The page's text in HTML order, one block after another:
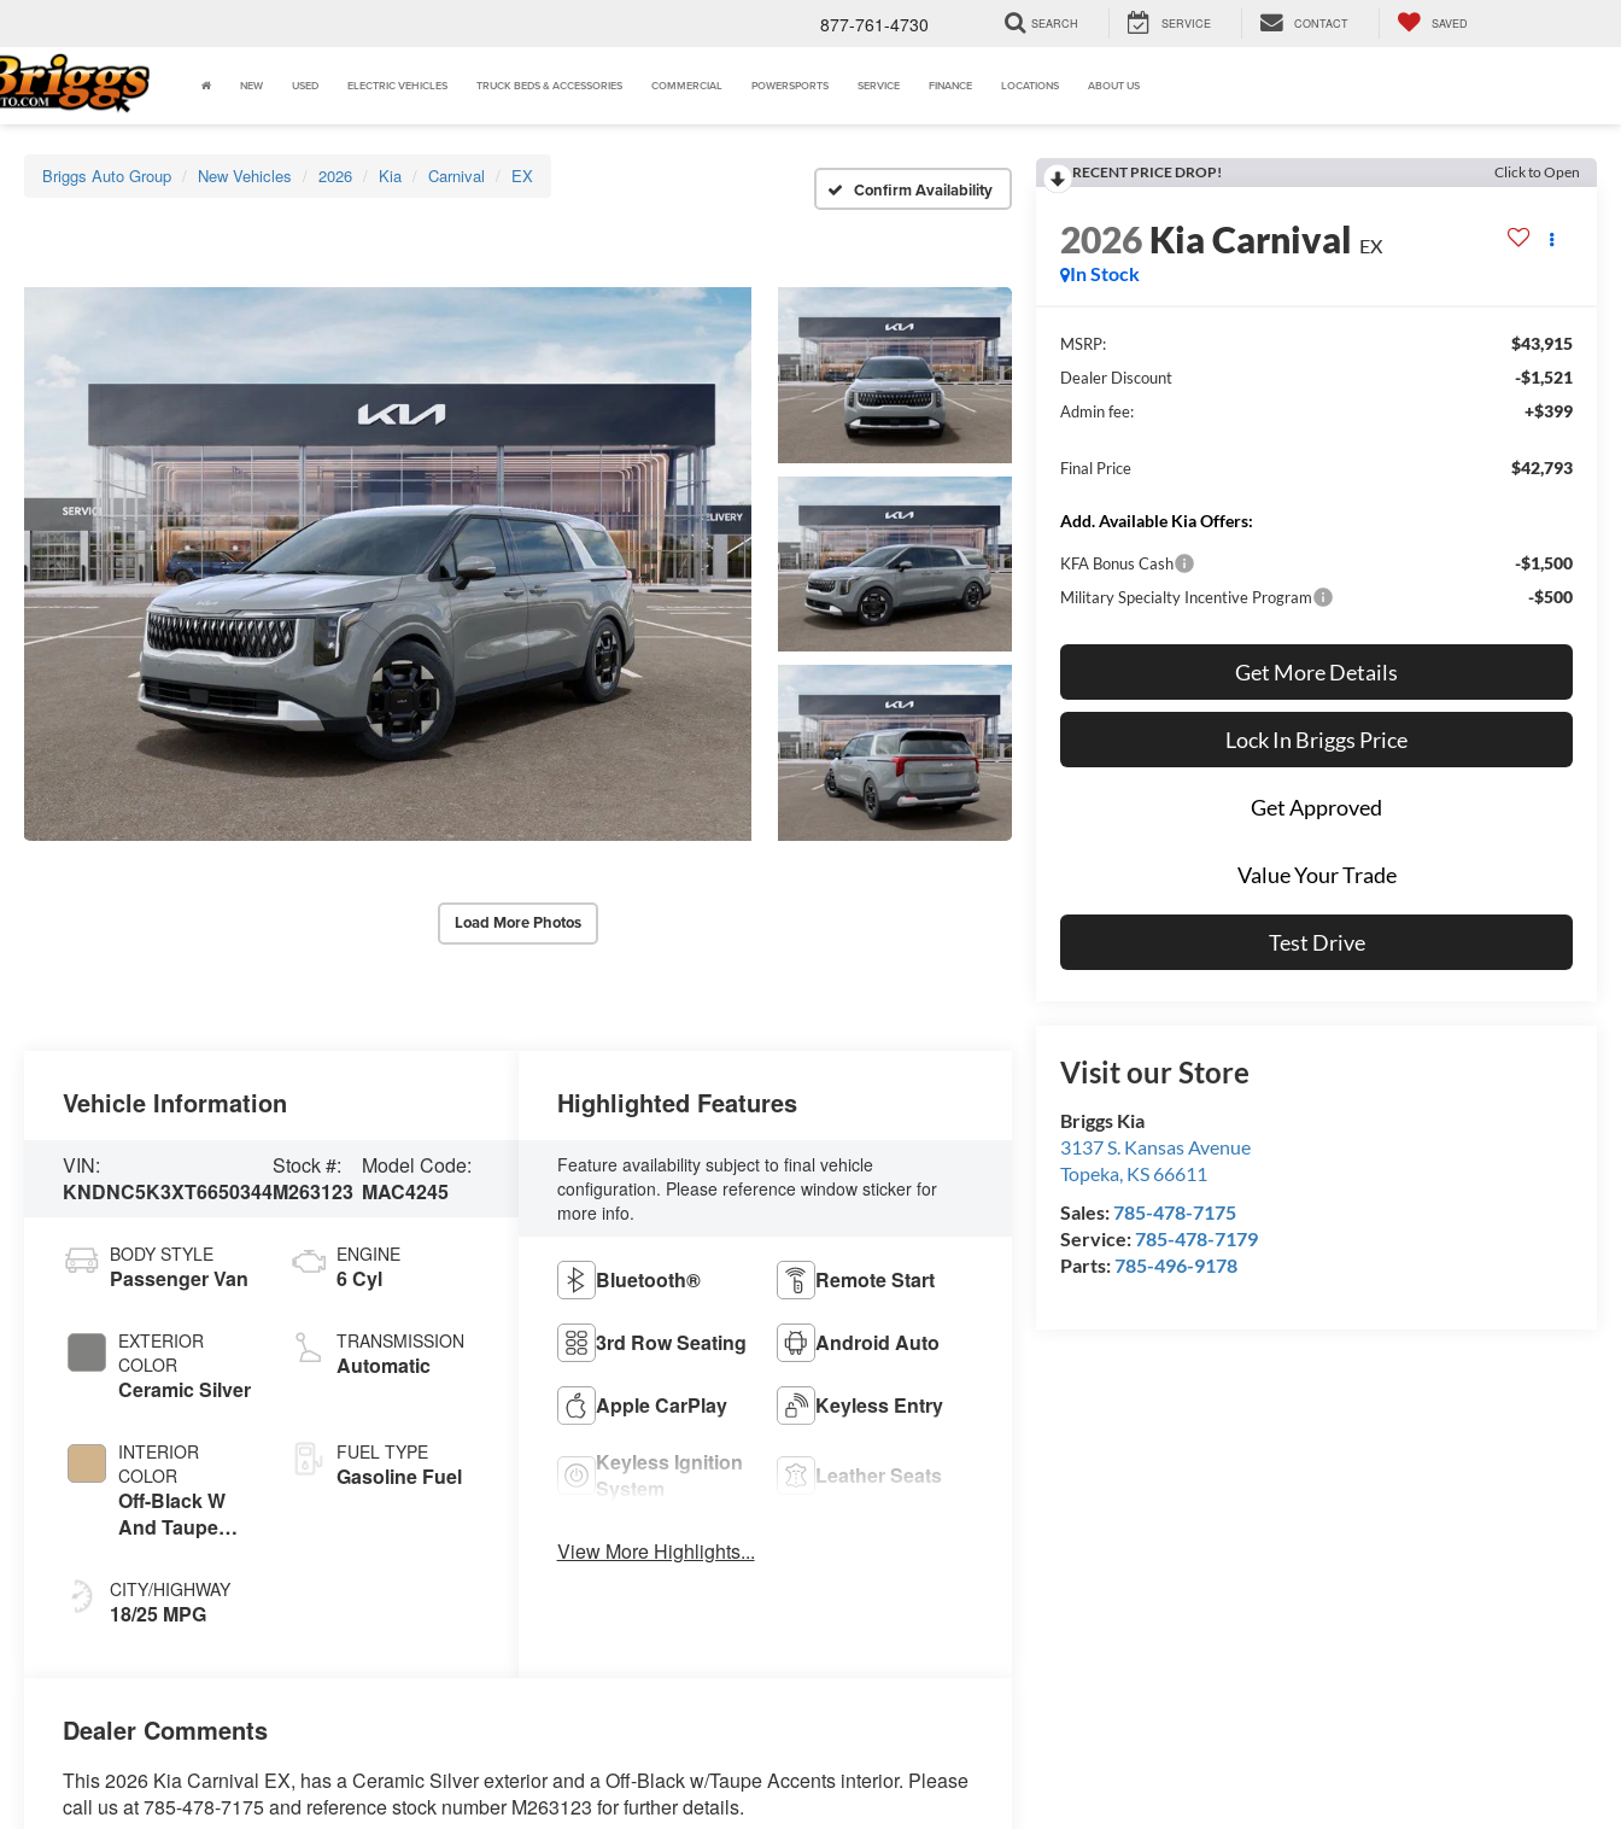
877-761-4730 SEARCH SERVICE CONTACT SAVED
NEW USED ELECTRIC VEHICLES TRUCK BEDS & ACCESSORIES COMMERCIAL POWERSPORTS SERVICE FINANCE LOCATIONS ABOUT US
Briggs Auto Group New Vehicles 2026 Kia Carnival EX
Confirm Availability
Load More Photos
RECENT PRICE DROP! Click to Open
2026Kia Carnival EX
In Stock
MSRP: $43,915
Dealer Discount -$1,521
Admin fee: +$399
Final Price $42,793
Add. Available Kia Offers:
KFA Bonus Cash -$1,500
Military Specialty Incentive Program -$500
Get More Details
Lock In Briggs Price
Get Approved
Value Your Trade
Test Drive
Visit our Store
Briggs Kia
3137 S. Kansas Avenue
Topeka, KS66611
Sales:785-478-7175
Service:785-478-7179
Parts:785-496-9178
Vehicle Information
VIN:
KNDNC5K3XT6650344
Stock #:
M263123
Model Code:
MAC4245
BODY STYLE
Passenger Van
EXTERIOR
COLOR
Ceramic Silver
INTERIOR
COLOR
Off-Black W
And Taupe
CITY/HIGHWAY
18/25 MPG
ENGINE
6 Cyl
TRANSMISSION
Automatic
FUEL TYPE
Gasoline Fuel
Highlighted Features
Feature availability subject to final vehicle
configuration. Please reference window sticker for
more info.
Bluetooth® Remote Start
3rd Row Seating Android Auto
Apple CarPlay Keyless Entry
Keyless Ignition
System
Leather Seats
View More Highlights...
Dealer Comments
This 2026 Kia Carnival EX, has a Ceramic Silver exterior and a Off-Black w/Taupe Accents interior. Please
call us at 785-478-7175 and reference stock number M263123 for further details.